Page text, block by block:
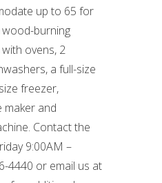
up to 65 for
burning
ovens, 2
a full-size
freezer,
maker and
Contact the
9:00AM –
4440 or email us at